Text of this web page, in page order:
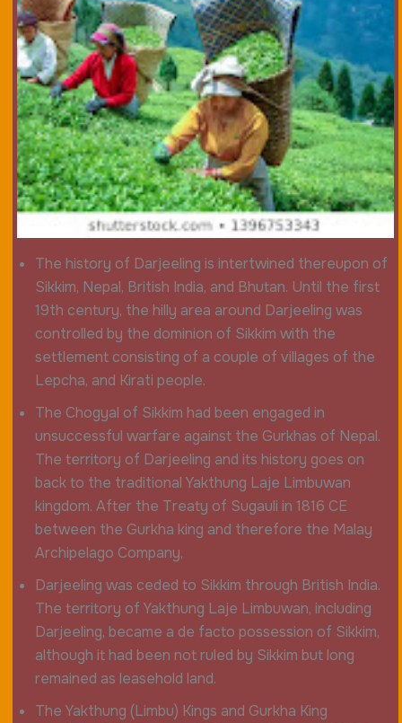
The history of Darjeeling is intertwined thereupon of
Sikkim, Nepal, British India, and Bhutan. Until the first
19th century, the hilly area around Darjeeling was
controlled by the dominion of Sikkim with the
settlement consisting of a couple of villages of the
Lepcha, and Kirati people.
The Chogyal of Sikkim had been engaged in
unsuccessful warfare against the Gurkhas of Nepal.
The territory of Darjeeling and its history goes on
back to the traditional Yakthung Laje Limbuwan
kingdom. After the Treaty of Sugauli in 1816 CE
between the Gurkha king and therefore the Malay
Archipelago Company,
Darjeeling was ceded to Sikkim through British India.
The territory of Yakthung Laje Limbuwan, including
Darjeeling, became a de facto possession of Sikkim,
although it had been not ruled by Sikkim but long
remained as leasehold land.
The Yakthung (Limbu) Kings and Gurkha King